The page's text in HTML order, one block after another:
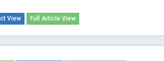
View Full Article View